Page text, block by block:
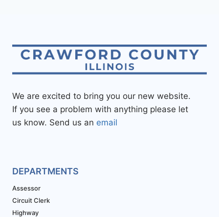
We are excited to bring you our new website.
If you see a problem with anything please let
us know. Send us an email
DEPARTMENTS
Assessor
Circuit Clerk
Highway